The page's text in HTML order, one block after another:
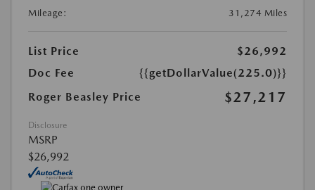
Mileage:
31,274 Miles
List Price
$26,992
Doc Fee
{{getDollarValue(225.0)}}
Roger Beasley Price
$27,217
Disclosure
MSRP
$26,992